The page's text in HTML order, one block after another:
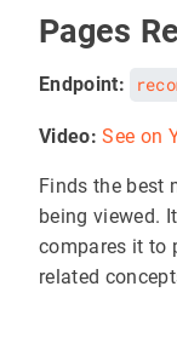
Pages
Endpoint:
Video: See on
Finds the best
being viewed.
compares it to
related